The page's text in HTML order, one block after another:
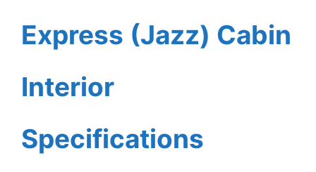
Express (Jazz) Cabin
Interior
Specifications